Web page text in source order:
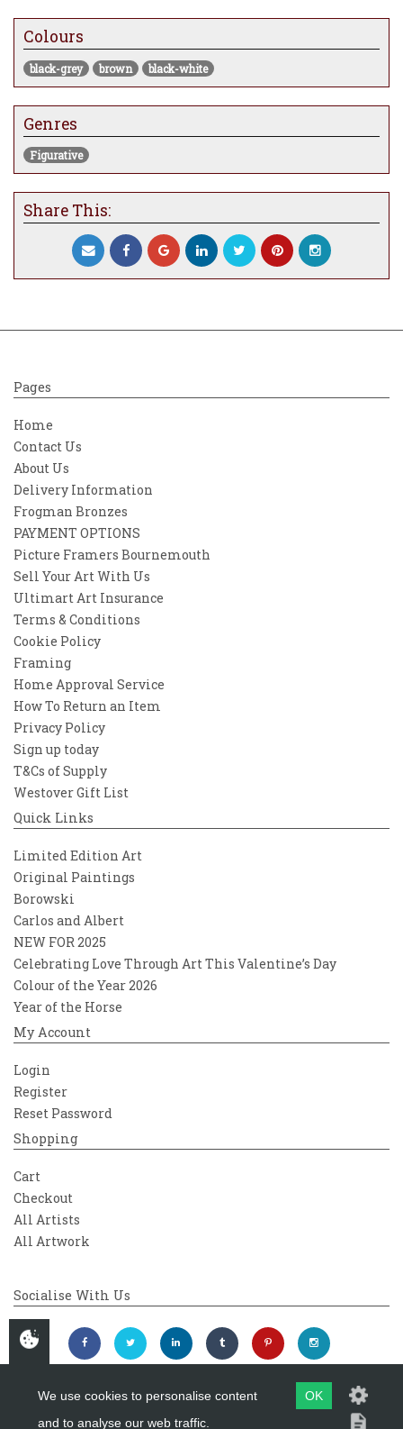
world beyond the frame. The minimalistic
setting and subtle play of light evoke a
timeless atmosphere of solitude and
reflection, inviting viewers to imagine the
stories behind her thoughtful gaze. Perfect
for adding a touch of sophisticated mystery
to any space.
Colours
black-grey brown black-white
Genres
Figurative
Share This:
Pages
Home
Contact Us
About Us
Delivery Information
Frogman Bronzes
PAYMENT OPTIONS
Picture Framers Bournemouth
Sell Your Art With Us
Ultimart Art Insurance
Terms & Conditions
Cookie Policy
Framing
Home Approval Service
How To Return an Item
Privacy Policy
Sign up today
T&Cs of Supply
Westover Gift List
Quick Links
Limited Edition Art
Original Paintings
Borowski
Carlos and Albert
NEW FOR 2025
Celebrating Love Through Art This Valentine’s Day
Colour of the Year 2026
Year of the Horse
My Account
Login
Register
Reset Password
Shopping
Cart
Checkout
All Artists
All Artwork
Socialise With Us
Copyright 2026Westover Gallery
We use cookies to personalise content
and to analyse our web traffic.
OK